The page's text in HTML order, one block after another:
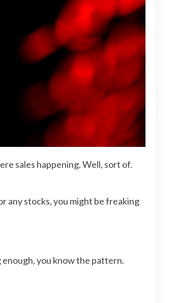
sales happening. Well, sort of.
any stocks, you might be freaking
enough, you know the pattern.